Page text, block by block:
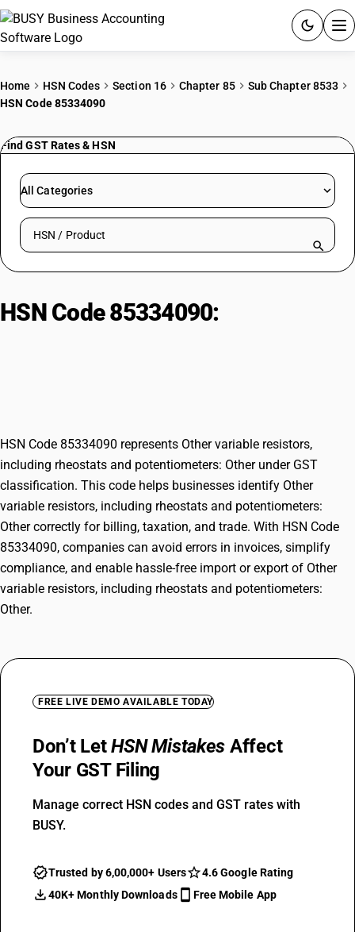
PRICING
RESOURCES & GUIDES
Try BUSY free for 15 days.
Home HSN Codes Section 16 Chapter 85
Sub Chapter 8533
HSN Code 85334090
Find GST Rates & HSN
All Categories
Search HSN by code or product name
HSN Code 85334090:
HSN Code 85334090 represents Other variable resistors,
including rheostats and potentiometers: Other under GST
classification. This code helps businesses identify Other
variable resistors, including rheostats and potentiometers:
Other correctly for billing, taxation, and trade. With HSN Code
85334090, companies can avoid errors in invoices, simplify
compliance, and enable hassle-free import or export of Other
variable resistors, including rheostats and potentiometers:
Other.
FREE LIVE DEMO AVAILABLE TODAY
Don’t LetHSN Mistakes Affect
Your GST Filing
Manage correct HSN codes and GST rates with
BUSY.
Trusted by 6,00,000+ Users
4.6 Google Rating
40K+ Monthly Downloads
Free Mobile App